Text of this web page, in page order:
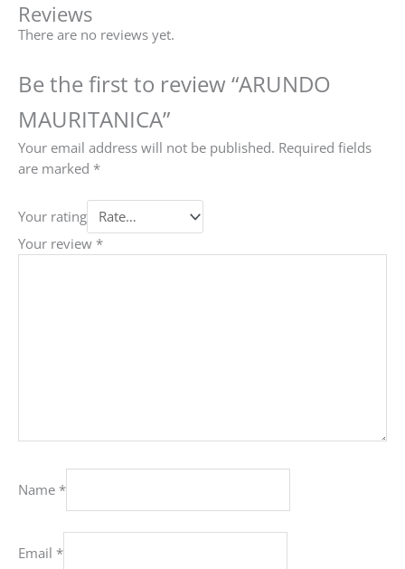
Reviews
There are no reviews yet.
Be the first to review “ARUNDO
MAURITANICA”
Your email address will not be published. Required fields
are marked *
Your rating
Your review *
Name *
Email *